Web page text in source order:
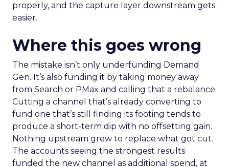
properly, and the capture layer downstream gets
easier.
Where this goes wrong
The mistake isn’t only underfunding Demand
Gen. It’s also funding it by taking money away
from Search or PMax and calling that a rebalance.
Cutting a channel that’s already converting to
fund one that’s still finding its footing tends to
produce a short-term dip with no offsetting gain.
Nothing upstream grew to replace what got cut.
The accounts seeing the strongest results
funded the new channel as additional spend, at